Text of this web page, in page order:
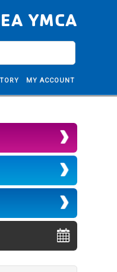
YMCA
MY ACCOUNT